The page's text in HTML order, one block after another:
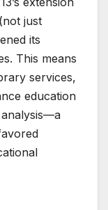
just
its
This means
services,
education